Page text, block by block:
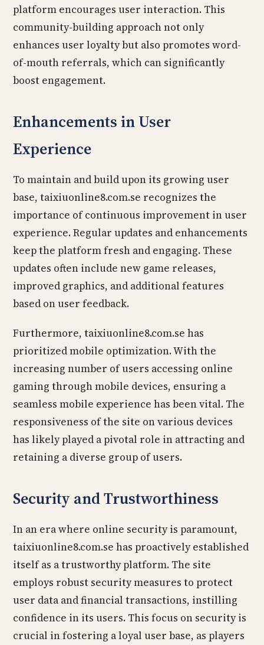
platform encourages user interaction. This
community-building approach not only
enhances user loyalty but also promotes word-
of-mouth referrals, which can significantly
boost engagement.
Enhancements in User
Experience
To maintain and build upon its growing user
base, taixiuonline8.com.se recognizes the
importance of continuous improvement in user
experience. Regular updates and enhancements
keep the platform fresh and engaging. These
updates often include new game releases,
improved graphics, and additional features
based on user feedback.
Furthermore, taixiuonline8.com.se has
prioritized mobile optimization. With the
increasing number of users accessing online
gaming through mobile devices, ensuring a
seamless mobile experience has been vital. The
responsiveness of the site on various devices
has likely played a pivotal role in attracting and
retaining a diverse group of users.
Security and Trustworthiness
In an era where online security is paramount,
taixiuonline8.com.se has proactively established
itself as a trustworthy platform. The site
employs robust security measures to protect
user data and financial transactions, instilling
confidence in its users. This focus on security is
crucial in fostering a loyal user base, as players